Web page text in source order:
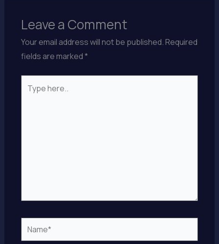
Leave a Comment
Your email address will not be published.Required
fields are marked*
here..
Name*